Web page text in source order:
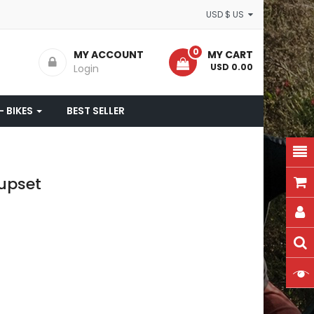
MY CART
0
- USD 0.00
MY ACCOUNT
Login
BIKES BEST SELLER